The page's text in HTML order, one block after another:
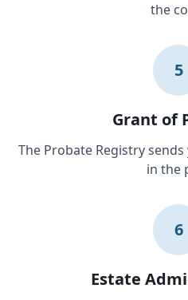
the
5
Grant of
The Probate Registry
in the
6
Estate